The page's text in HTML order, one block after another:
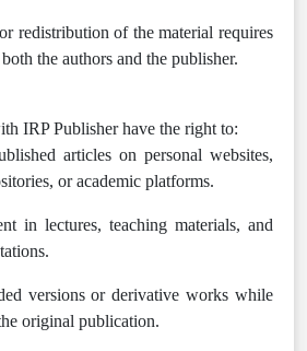
redistribution of the material requires
the authors and the publisher.
IRP Publisher have the right to:
articles on personal websites,
or academic platforms.
in lectures, teaching materials, and
versions or derivative works while
original publication.